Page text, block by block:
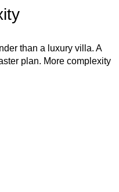
than a luxury villa. A
plan. More complexity